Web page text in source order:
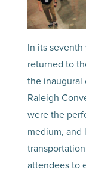
In its seventh
returned to
the inaugural
Raleigh
were the
medium,
attendees to